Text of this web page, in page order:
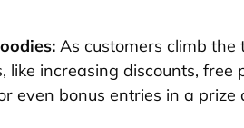
As customers climb
like increasing discounts, free
even bonus entries in a prize